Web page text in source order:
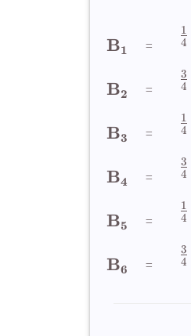
B1 = 4
1
B2 = 4
3
B3 = 4
1
B4 = 4
3
B5 = 4
1
B6 = 4
3